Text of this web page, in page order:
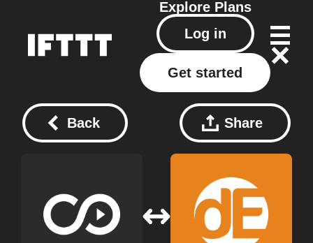
Explore Plans
Log in
Get started
Back Share